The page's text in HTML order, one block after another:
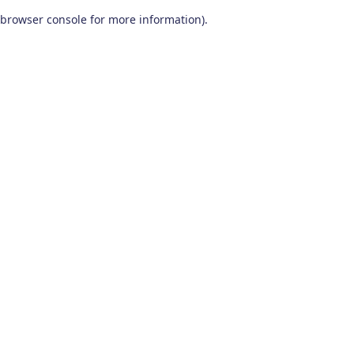
browser console for more information).